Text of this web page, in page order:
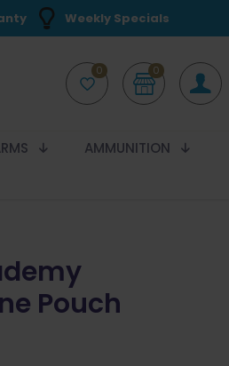
Weekly Specials
0 0
AMMUNITION
Pouch